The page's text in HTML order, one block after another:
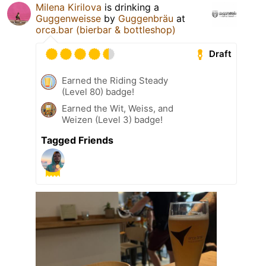
Milena Kirilova is drinking a
Guggenweisse by Guggenbräu at
orca.bar (bierbar & bottleshop)
Draft
Earned the Riding Steady
(Level 80) badge!
Earned the Wit, Weiss, and
Weizen (Level 3) badge!
Tagged Friends